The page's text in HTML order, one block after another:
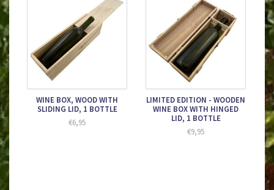
WINE BOX, WOOD WITH
SLIDING LID, 1 BOTTLE
€6,95
LIMITED EDITION - WOODEN
WINE BOX WITH HINGED
LID, 1 BOTTLE
€9,95